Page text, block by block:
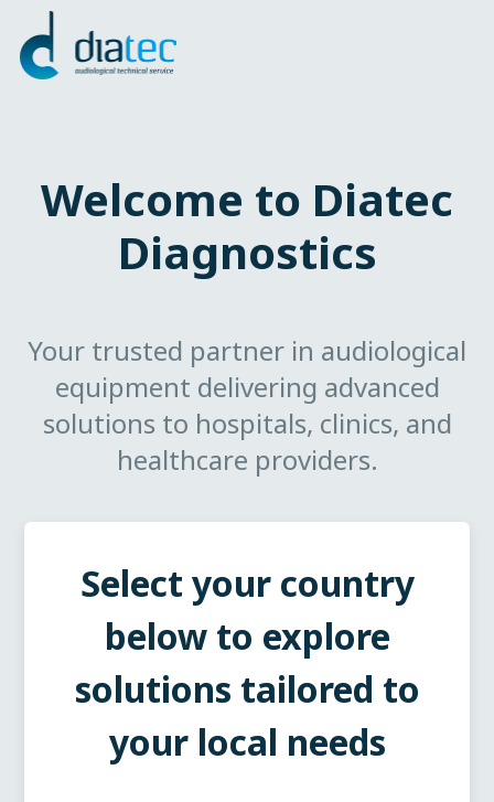
Welcome to Diatec
Diagnostics
Your trusted partner in audiological
equipment delivering advanced
solutions to hospitals, clinics, and
healthcare providers.
Select your country
below to explore
solutions tailored to
your local needs